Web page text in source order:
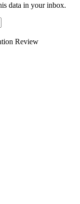
data in your inbox.
Review